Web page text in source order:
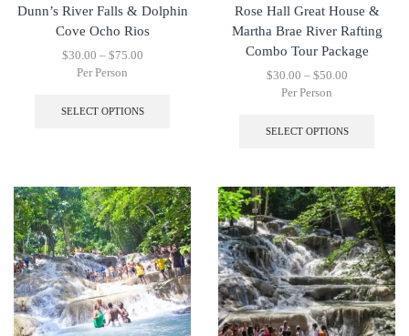
Dunn’s River Falls & Dolphin
Cove Ocho Rios
$30.00 – $75.00
Per Person
SELECT OPTIONS
Rose Hall Great House &
Martha Brae River Rafting
Combo Tour Package
$30.00 – $50.00
Per Person
SELECT OPTIONS